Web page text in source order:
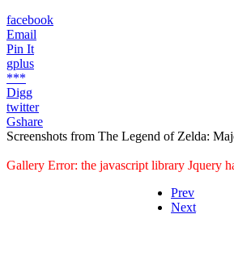
facebook
Email
Pin It
gplus
***
Digg
twitter
Gshare
Screenshots from The Legend of Zelda:
Gallery Error: the javascript library Jquery
Prev
Next